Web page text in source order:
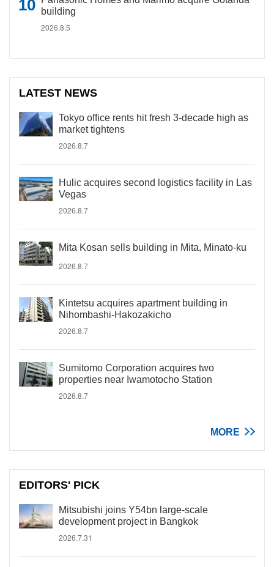
building
2026.8.5
LATEST NEWS
Tokyo office rents hit fresh 3-decade high as
market tightens
2026.8.7
Hulic acquires second logistics facility in Las
Vegas
2026.8.7
Mita Kosan sells building in Mita, Minato-ku
2026.8.7
Kintetsu acquires apartment building in
Nihombashi-Hakozakicho
2026.8.7
Sumitomo Corporation acquires two
properties near Iwamotocho Station
2026.8.7
MORE
EDITORS' PICK
Mitsubishi joins Y54bn large-scale
development project in Bangkok
2026.7.31